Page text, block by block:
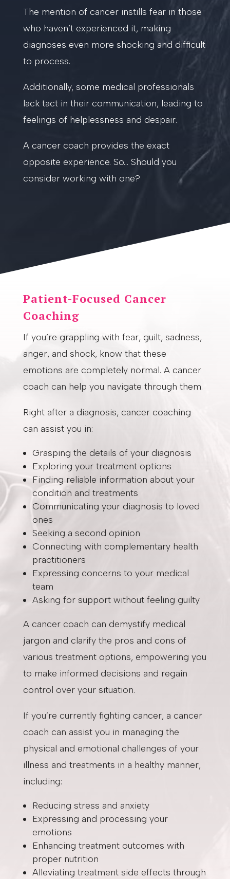
The mention of cancer instills fear in those
who haven’t experienced it, making
diagnoses even more shocking and difficult
to process.
Additionally, some medical professionals
lack tact in their communication, leading to
feelings of helplessness and despair.
A cancer coach provides the exact
opposite experience. So… Should you
consider working with one?
Patient-Focused Cancer
Coaching
If you’re grappling with fear, guilt, sadness,
anger, and shock, know that these
emotions are completely normal. A cancer
coach can help you navigate through them.
Right after a diagnosis, cancer coaching
can assist you in:
Grasping the details of your diagnosis
Exploring your treatment options
Finding reliable information about your
condition and treatments
Communicating your diagnosis to loved
ones
Seeking a second opinion
Connecting with complementary health
practitioners
Expressing concerns to your medical
team
Asking for support without feeling guilty
A cancer coach can demystify medical
jargon and clarify the pros and cons of
various treatment options, empowering you
to make informed decisions and regain
control over your situation.
If you’re currently fighting cancer, a cancer
coach can assist you in managing the
physical and emotional challenges of your
illness and treatments in a healthy manner,
including:
Reducing stress and anxiety
Expressing and processing your
emotions
Enhancing treatment outcomes with
proper nutrition
Alleviating treatment side effects through